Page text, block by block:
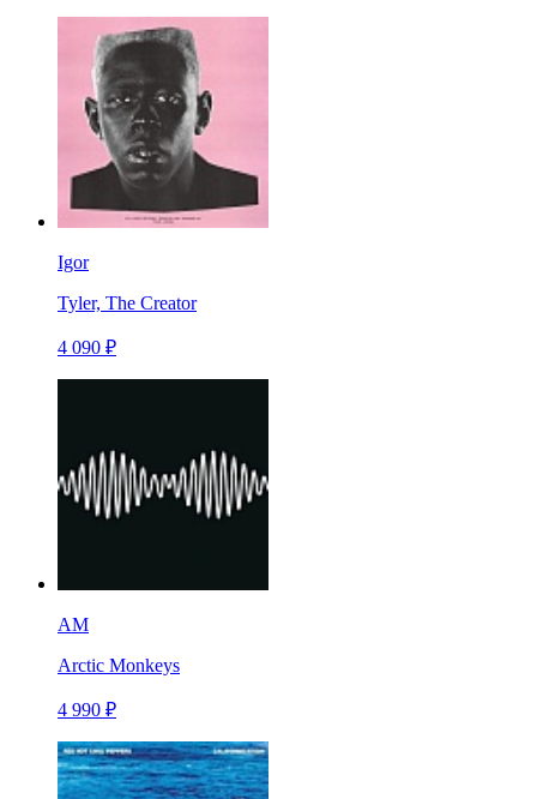
Igor
Tyler, The Creator
4 090 ₽
AM
Arctic Monkeys
4 990 ₽